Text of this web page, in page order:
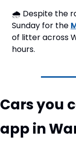
🌧️ Despite the
Sunday for the
of litter across
hours.
Cars you
app in